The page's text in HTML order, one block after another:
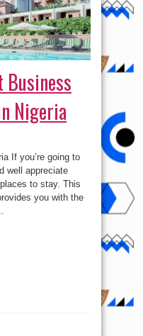
Business
Nigeria
If you’re going to
well appreciate
to stay. This
you with the